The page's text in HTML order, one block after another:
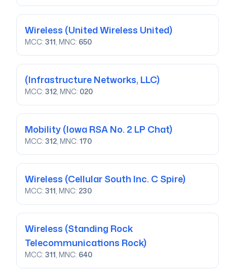
Wireless (United Wireless United)
MCC: 311, MNC: 650
(Infrastructure Networks, LLC)
MCC: 312, MNC: 020
Mobility(Iowa RSA No. 2 LP Chat)
MCC: 312, MNC: 170
Wireless (Cellular South Inc. C Spire)
MCC: 311, MNC: 230
Wireless (Standing Rock
Telecommunications Rock)
MCC: 311, MNC: 640